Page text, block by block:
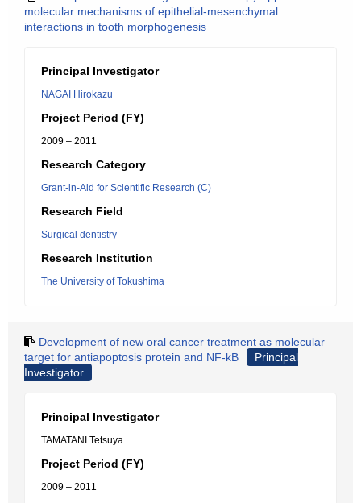
molecular mechanisms of epithelial-mesenchymal
interactions in tooth morphogenesis
Principal Investigator
NAGAI Hirokazu
Project Period (FY)
2009 – 2011
Research Category
Grant-in-Aid for Scientific Research (C)
Research Field
Surgical dentistry
Research Institution
The University of Tokushima
Development of new oral cancer treatment as molecular
target for antiapoptosis protein and NF-kB
Principal
Investigator
Principal Investigator
TAMATANI Tetsuya
Project Period (FY)
2009 – 2011